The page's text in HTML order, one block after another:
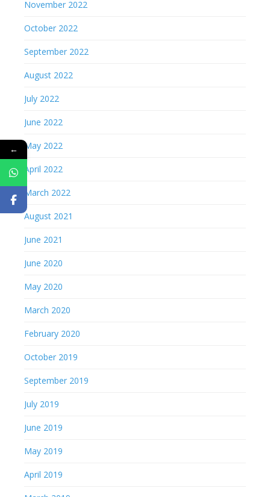
November 2022
October 2022
September 2022
August 2022
July 2022
June 2022
May 2022
April 2022
March 2022
August 2021
June 2021
June 2020
May 2020
March 2020
February 2020
October 2019
September 2019
July 2019
June 2019
May 2019
April 2019
←